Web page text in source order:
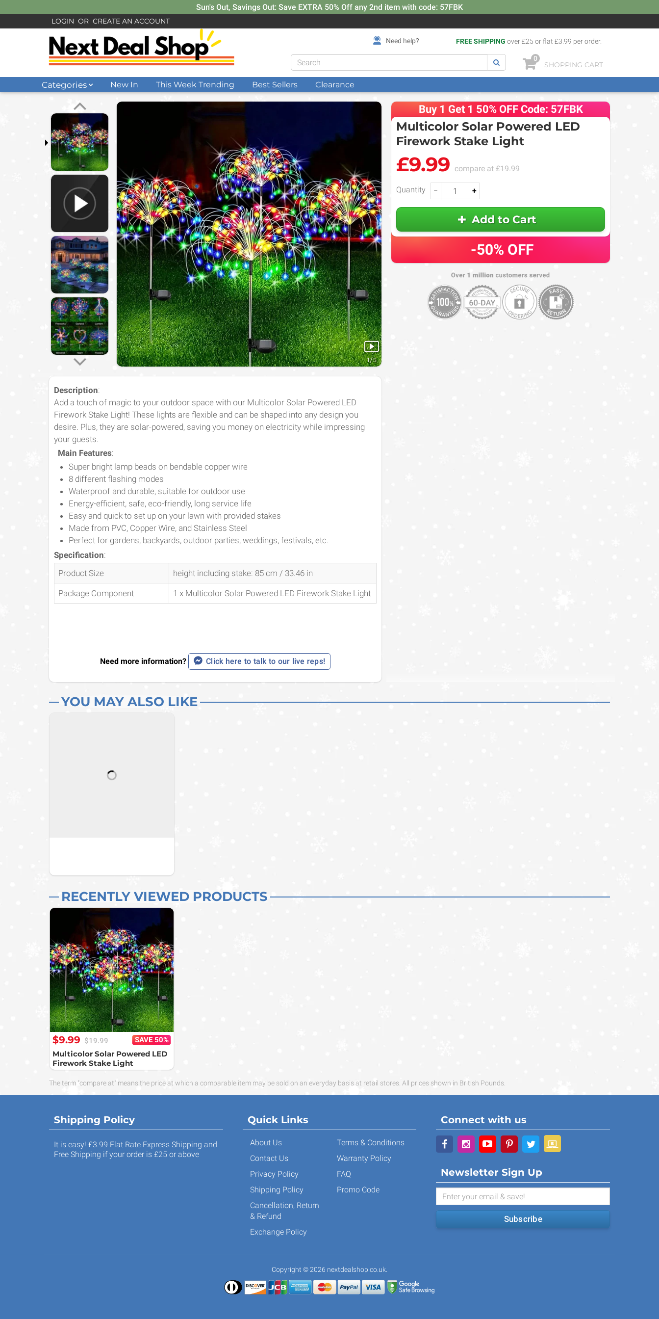
Sun's Out, Savings Out: Save EXTRA 50% Off any 2nd item with code: 57FBK
LOGIN OR CREATE AN ACCOUNT
Need help? FREE SHIPPING over £25 or flat £3.99 per order.
0
SHOPPING CART
Categories New In This Week Trending Best Sellers Clearance
1/5
Buy 1 Get 1 50% OFF Code: 57FBK
Multicolor Solar Powered LED
Firework Stake Light
£9.99 compare at £19.99
Quantity − +
Add to Cart
-50% OFF
Description:
Add a touch of magic to your outdoor space with our Multicolor Solar Powered LED
Firework Stake Light! These lights are flexible and can be shaped into any design you
desire. Plus, they are solar-powered, saving you money on electricity while impressing
your guests.
Main Features:
Super bright lamp beads on bendable copper wire
8 different flashing modes
Waterproof and durable, suitable for outdoor use
Energy-efficient, safe, eco-friendly, long service life
Easy and quick to set up on your lawn with provided stakes
Made from PVC, Copper Wire, and Stainless Steel
Perfect for gardens, backyards, outdoor parties, weddings, festivals, etc.
Specification:
Product Size
height including stake: 85 cm / 33.46 in
Package Component 1 x Multicolor Solar Powered LED Firework Stake Light
Need more information? Click here to talk to our live reps!
YOU MAY ALSO LIKE
RECENTLY VIEWED PRODUCTS
$9.99 $19.99 SAVE 50%
Multicolor Solar Powered LED
Firework Stake Light
The term "compare at" means the price at which a comparable item may be sold on an everyday basis at retail stores. All prices shown in British Pounds.
Shipping Policy
It is easy! £3.99 Flat Rate Express Shipping and
Free Shipping if your order is £25 or above
Quick Links
About Us
Contact Us
Privacy Policy
Shipping Policy
Cancellation, Return
& Refund
Exchange Policy
Terms & Conditions
Warranty Policy
FAQ
Promo Code
Connect with us
Newsletter Sign Up
Subscribe
Copyright © 2026 nextdealshop.co.uk.